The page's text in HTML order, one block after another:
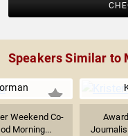
Speakers Similar to
Weekend Co-
Morning...